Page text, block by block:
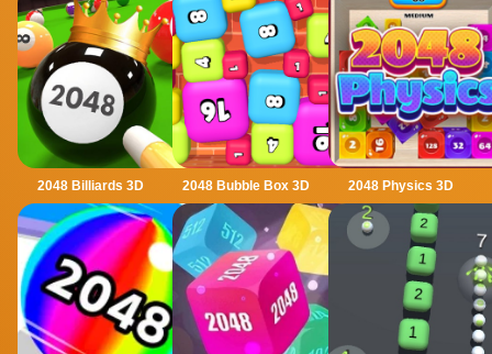
2048 Billiards 3D 2048 Bubble Box 3D 2048 Physics 3D